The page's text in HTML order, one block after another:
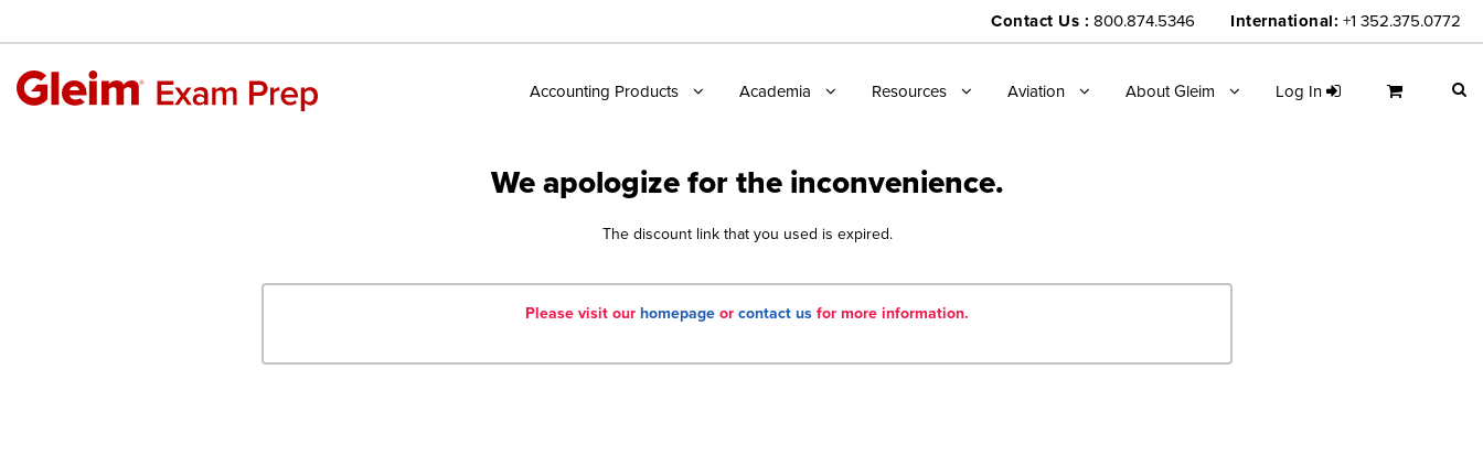
Contact Us : 800.874.5346 International: +1 352.375.0772
Accounting Products Academia Resources Aviation About Gleim Log In
We apologize for the inconvenience.
The discount link that you used is expired.
Please visit our homepage or contact us for more information.